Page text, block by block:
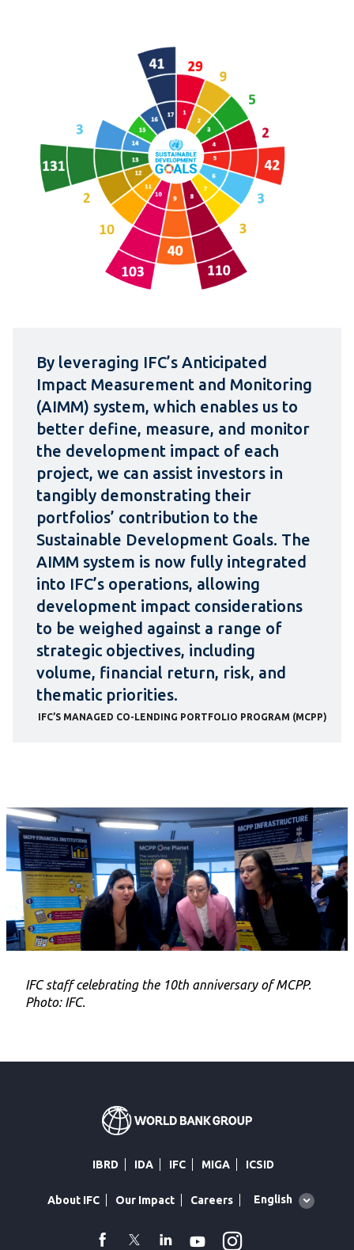
By leveraging IFC’s Anticipated
Impact Measurement and Monitoring
(AIMM) system, which enables us to
better define, measure, and monitor
the development impact of each
project, we can assist investors in
tangibly demonstrating their
portfolios’ contribution to the
Sustainable Development Goals. The
AIMM system is now fully integrated
into IFC’s operations, allowing
development impact considerations
to be weighed against a range of
strategic objectives, including
volume, financial return, risk, and
thematic priorities.
IFC’S MANAGED CO-LENDING PORTFOLIO PROGRAM (MCPP)
IFC staff celebrating the 10th anniversary of MCPP.
Photo: IFC.
IBRD IDA IFC MIGA ICSID
About IFC Our Impact Careers
Global
English
facebook
TwitterLinkedin
Youtube